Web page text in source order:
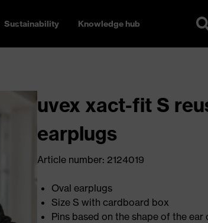
Sustainability Knowledge hub
uvex xact-fit S
earplugs
Article number: 2124019
Oval earplugs
Size S with cardboard box
Pins based on the shape of the ear